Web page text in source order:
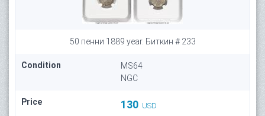
50 пенни 1889 year. Биткин # 233
Condition
MS64
NGC
Price 130 USD